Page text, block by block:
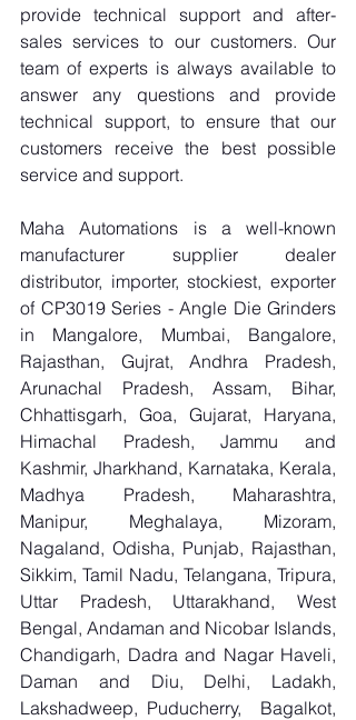
provide technical support and after-
sales services to our customers. Our
team of experts is always available to
answer any questions and provide
technical support, to ensure that our
customers receive the best possible
service and support.
Maha Automations is a well-known
manufacturer supplier dealer
distributor, importer, stockiest, exporter
of CP3019 Series - Angle Die Grinders
in Mangalore, Mumbai, Bangalore,
Rajasthan, Gujrat, Andhra Pradesh,
Arunachal Pradesh, Assam, Bihar,
Chhattisgarh, Goa, Gujarat, Haryana,
Himachal Pradesh, Jammu and
Kashmir, Jharkhand, Karnataka, Kerala,
Madhya Pradesh, Maharashtra,
Manipur, Meghalaya, Mizoram,
Nagaland, Odisha, Punjab, Rajasthan,
Sikkim, Tamil Nadu, Telangana, Tripura,
Uttar Pradesh, Uttarakhand, West
Bengal, Andaman and Nicobar Islands,
Chandigarh, Dadra and Nagar Haveli,
Daman and Diu, Delhi, Ladakh,
Lakshadweep, Puducherry,  Bagalkot,